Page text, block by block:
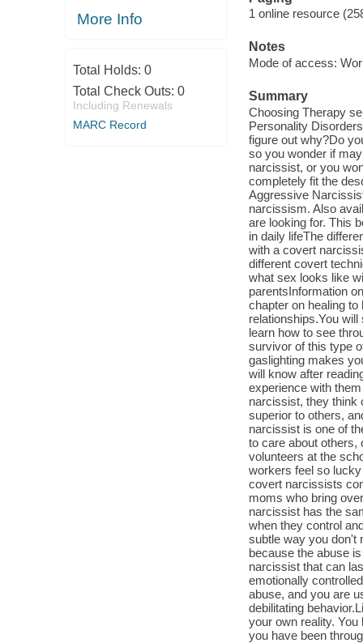
More Info
Total Holds: 0
Total Check Outs: 0
Including Renewals
MARC Record
1 online resource
Notes
Mode of access:
Summary
Choosing Therapy
Personality
figure out why?Do
so you wonder if
narcissist, or you
completely fit the
Aggressive
narcissism. Also
are looking for. This
in daily lifeThe
with a covert
different covert
what sex looks like
parentsInformation
chapter on healing
relationships.You
learn how to see
survivor of this type
gaslighting makes
will know after
experience with
narcissist, they think
superior to others,
narcissist is one of
to care about others,
volunteers at the
workers feel so
covert narcissists
moms who bring
narcissist has the
when they control
subtle way you don't
because the abuse
narcissist that can
emotionally
abuse, and you are
debilitating
your own reality.
you have been